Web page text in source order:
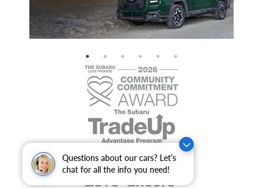
Questions about our cars? Let’s
chat for all the info you need!